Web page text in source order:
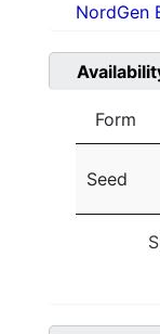
NordGen
Form
Seed